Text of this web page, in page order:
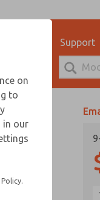
Support
for
Technical Service
248-764-1845
on
to
in our